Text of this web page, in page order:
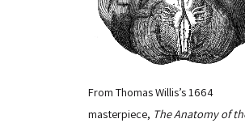
From Thomas Willis’s 1664
masterpiece, The Anatomy of